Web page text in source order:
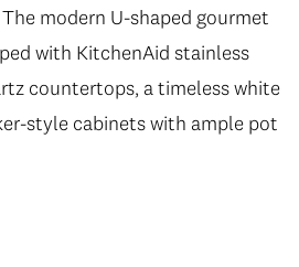
modern U-shaped gourmet
with KitchenAid stainless
countertops, a timeless white
style cabinets with ample pot